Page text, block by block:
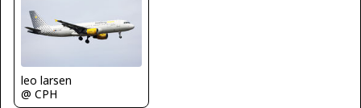
leo larsen
@ CPH